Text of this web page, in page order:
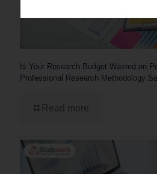
Is Your Research Budget Wasted on
Professional Research Methodology
Read more